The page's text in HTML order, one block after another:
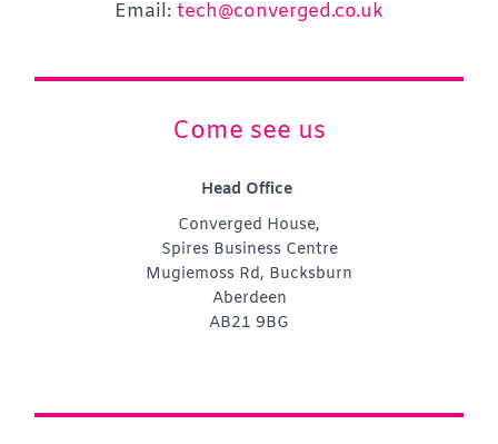
Email: tech@converged.co.uk
Come see us
Head Office
Converged House,
Spires Business Centre
Mugiemoss Rd, Bucksburn
Aberdeen
AB21 9BG